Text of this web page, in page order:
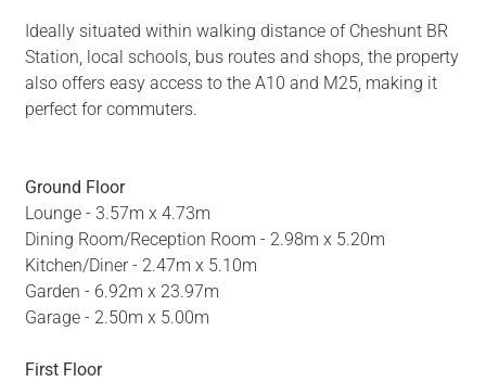
Ideally situated within walking distance of Cheshunt BR
Station, local schools, bus routes and shops, the property
also offers easy access to the A10 and M25, making it
perfect for commuters.
Ground Floor
Lounge - 3.57m x 4.73m
Dining Room/Reception Room - 2.98m x 5.20m
Kitchen/Diner - 2.47m x 5.10m
Garden - 6.92m x 23.97m
Garage - 2.50m x 5.00m
First Floor